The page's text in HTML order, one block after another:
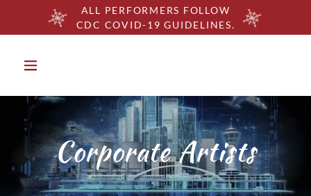
ALL PERFORMERS FOLLOW
CDC COVID-19 GUIDELINES.
Corporate Artists